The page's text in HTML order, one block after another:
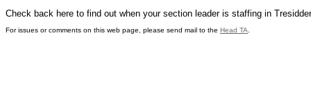
Check back here to find out when your section leader is staffing in
For issues or comments on this web page, please send mail to the Head TA